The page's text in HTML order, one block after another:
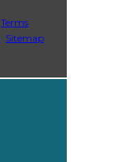
Terms
Sitemap